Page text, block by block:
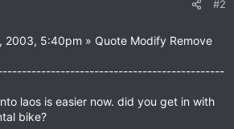
#2
2003, 5:40pm » Quote Modify Remove
laos is easier now. did you get in with
bike?